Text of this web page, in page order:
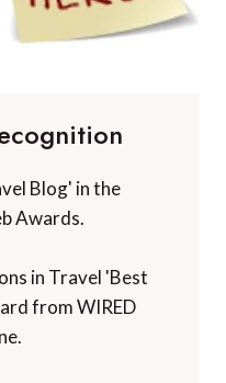
Blog' in the
Awards.
in Travel 'Best
from WIRED